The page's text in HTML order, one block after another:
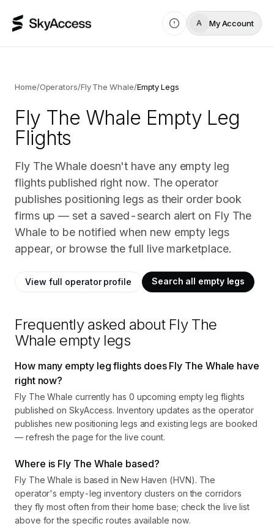
A My Account
Home/Operators/Fly The Whale/Empty Legs
Fly The Whale Empty Leg
Flights
Fly The Whale doesn't have any empty leg
flights published right now. The operator
publishes positioning legs as their order book
firms up — set a saved-search alert on Fly The
Whale to be notified when new empty legs
appear, or browse the full live marketplace.
View full operator profile Search all empty legs
Frequently asked about Fly The
Whale empty legs
How many empty leg flights does Fly The Whale have
right now?
Fly The Whale currently has 0 upcoming empty leg flights
published on SkyAccess. Inventory updates as the operator
publishes new positioning legs and existing legs are booked
— refresh the page for the live count.
Where is Fly The Whale based?
Fly The Whale is based in New Haven (HVN). The
operator's empty-leg inventory clusters on the corridors
they fly most often from their home base; check the live list
above for the specific routes available now.